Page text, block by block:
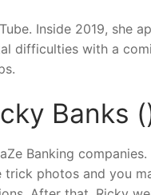
Inside 2019, she
difficulties with a
Banks
Banking
photos and you